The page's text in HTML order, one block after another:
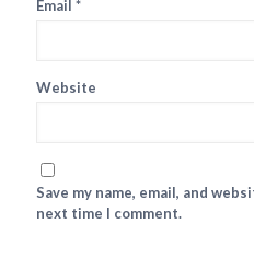
Email *
Website
Save my name, email, and
next time I comment.